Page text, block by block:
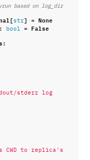
based on log_dir
[ str] = None
: bool = False
:
stderr log
CWD to replica's